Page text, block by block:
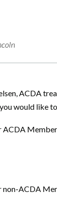
ACDA
would like
ACDA
non-ACDA